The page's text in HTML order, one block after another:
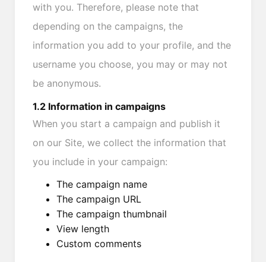
with you. Therefore, please note that
depending on the campaigns, the
information you add to your profile, and the
username you choose, you may or may not
be anonymous.
1.2 Information in campaigns
When you start a campaign and publish it
on our Site, we collect the information that
you include in your campaign:
The campaign name
The campaign URL
The campaign thumbnail
View length
Custom comments